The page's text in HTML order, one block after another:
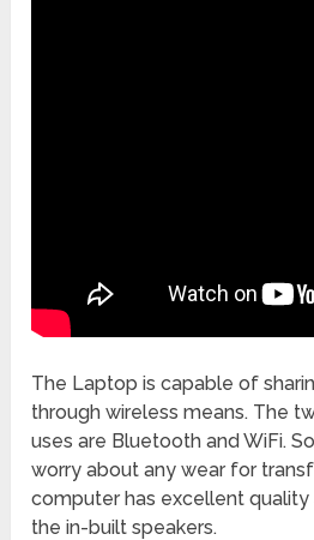
The Laptop is capable of
through wireless means. The
uses are Bluetooth and WiFi.
worry about any wear for
computer has excellent
the in-built speakers.